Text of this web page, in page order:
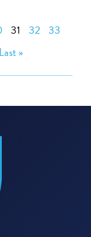
31 32 33
Last »